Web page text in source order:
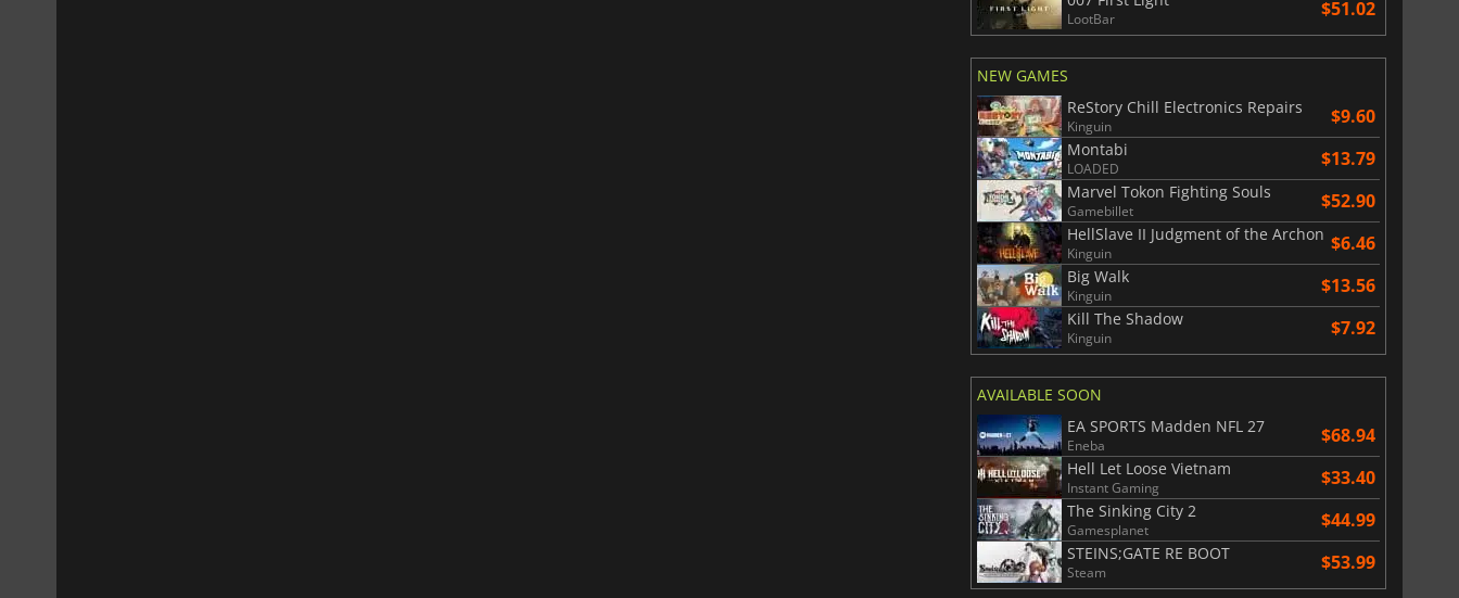
LootBar $51.02
NEW GAMES
ReStory Chill Electronics Repairs
Kinguin $9.60
Montabi
LOADED $13.79
Marvel Tokon Fighting Souls
Gamebillet $52.90
HellSlave II Judgment of the Archon
Kinguin $6.46
Big Walk
Kinguin $13.56
Kill The Shadow
Kinguin $7.92
AVAILABLE SOON
EA SPORTS Madden NFL 27
Eneba $68.94
Hell Let Loose Vietnam
Instant Gaming $33.40
The Sinking City 2
Gamesplanet $44.99
STEINS;GATE RE BOOT
Steam $53.99